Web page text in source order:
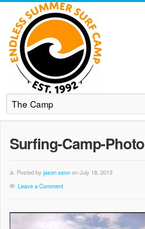
Surfing-Camp-Photo
Posted by jason sennon July 18, 2013
Leave a Comment